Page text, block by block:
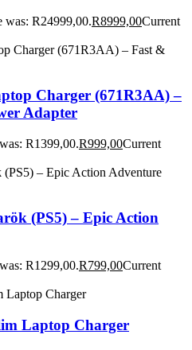
was: R24999,00.R8999,00Current
Charger (671R3AA) –
Adapter
R1399,00.R999,00Current
(PS5) – Epic Action
R1299,00.R799,00Current
Laptop Charger